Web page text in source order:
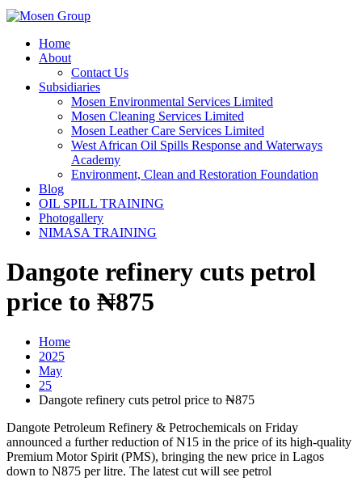
Home
About
Contact Us
Subsidiaries
Mosen Environmental Services Limited
Mosen Cleaning Services Limited
Mosen Leather Care Services Limited
West African Oil Spills Response and Waterways
Academy
Environment, Clean and Restoration Foundation
Blog
OIL SPILL TRAINING
Photogallery
NIMASA TRAINING
Dangote refinery cuts petrol
price to ₦875
Home
2025
May
25
Dangote refinery cuts petrol price to ₦875
Dangote Petroleum Refinery & Petrochemicals on Friday
announced a further reduction of N15 in the price of its high-quality
Premium Motor Spirit (PMS), bringing the new price in Lagos
down to N875 per litre. The latest cut will see petrol